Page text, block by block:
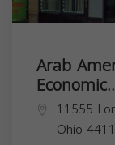
Arab
11555
Ohio